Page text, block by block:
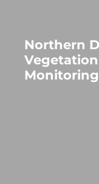
Northern
Monitoring